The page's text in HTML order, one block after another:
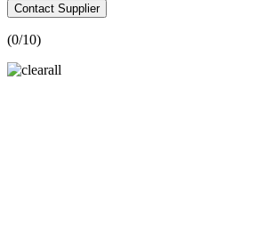
Contact Supplier
(0/10)